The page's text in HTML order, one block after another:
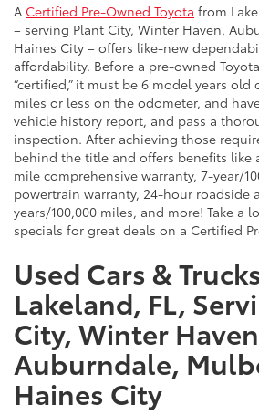
A Certified Pre-Owned Toyota from
– serving Plant City, Winter Haven,
Haines City – offers like-new
affordability. Before a pre-owned
“certified,” it must be 6 model years old
miles or less on the odometer, and
vehicle history report, and pass a
inspection. After achieving those
behind the title and offers benefits like
mile comprehensive warranty, 7-year/
powertrain warranty, 24-hour roadside
years/100,000 miles, and more! Take a
specials for great deals on a Certified
Used Cars &
Lakeland, FL,
City, Winter
Auburndale,
Haines City